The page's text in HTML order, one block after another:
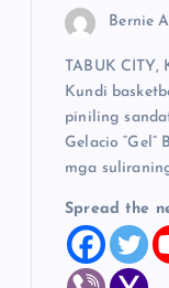
Bernie
TABUK
Kundi
piniling
Gelacio
mga
Spread the